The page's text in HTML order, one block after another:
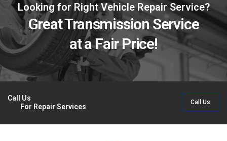
Looking for Right Vehicle Repair Service?
Great Transmission Service
at a Fair Price!
Transmissions Repair & Maintenance
Service Available
Over 35 Years Of Quality Auto Service
Serving South Florida
Since 1987
Trust Your Vehicle to Certified Technicians
Call Us
For Repair Services
Call Us